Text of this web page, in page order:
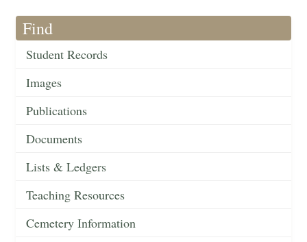
Find
Student Records
Images
Publications
Documents
Lists & Ledgers
Teaching Resources
Cemetery Information